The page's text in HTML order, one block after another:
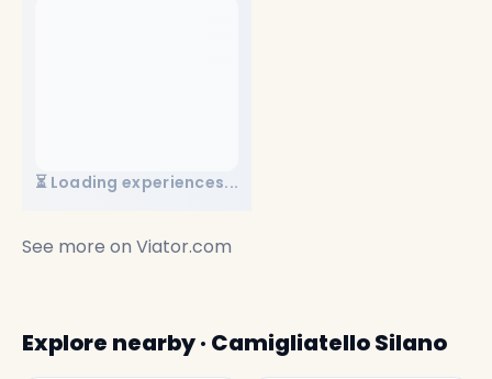
⏳ Loading experiences...
See more on Viator.com
Explore nearby · Camigliatello Silano